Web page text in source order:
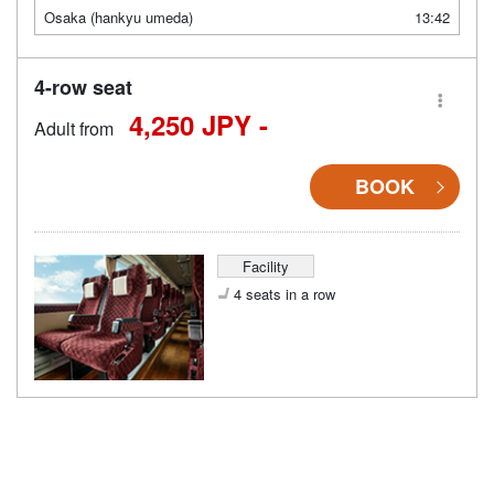
Osaka (hankyu umeda)
13:42
4-row seat
Adult from 4,250 JPY -
BOOK
Facility
4 seats in a row